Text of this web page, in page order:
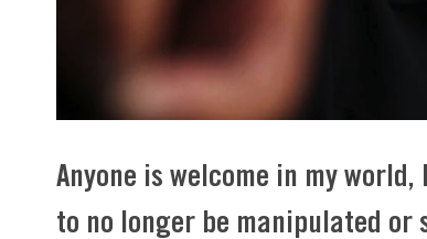
Anyone is welcome in my
to no longer be manipulated or